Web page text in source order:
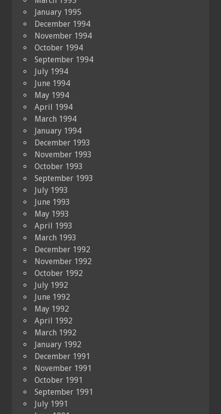
January 1995
December 1994
November 1994
October 1994
September 1994
July 1994
June 1994
May 1994
April 1994
March 1994
January 1994
December 1993
November 1993
October 1993
September 1993
July 1993
June 1993
May 1993
April 1993
March 1993
December 1992
November 1992
October 1992
July 1992
June 1992
May 1992
April 1992
March 1992
January 1992
December 1991
November 1991
October 1991
September 1991
July 1991